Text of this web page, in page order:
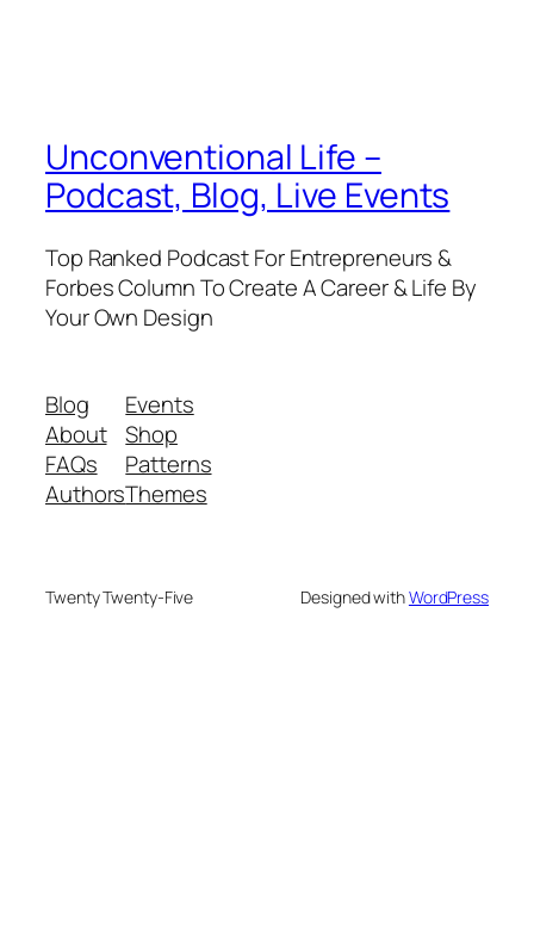
Unconventional Life –
Podcast, Blog, Live Events
Top Ranked Podcast For Entrepreneurs &
Forbes Column To Create A Career & Life By
Your Own Design
Blog
About
FAQs
Authors
Events
Shop
Patterns
Themes
Twenty Twenty-Five Designed withWordPress